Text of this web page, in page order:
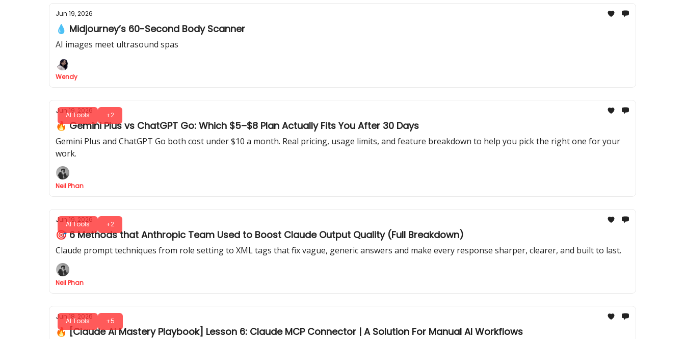
Jun 19, 2026
💧 Midjourney’s 60-Second Body Scanner
AI images meet ultrasound spas
Wendy
AI Tools +2
Jun 19, 2026
🔥 Gemini Plus vs ChatGPT Go: Which $5–$8 Plan Actually Fits You After 30 Days
Gemini Plus and ChatGPT Go both cost under $10 a month. Real pricing, usage limits, and feature breakdown to help you pick the right one for your
work.
Neil Phan
AI Tools +2
Jun 19, 2026
🎯 6 Methods that Anthropic Team Used to Boost Claude Output Quality (Full Breakdown)
Claude prompt techniques from role setting to XML tags that fix vague, generic answers and make every response sharper, clearer, and built to last.
Neil Phan
AI Tools +5
Jun 18, 2026
🔥 [Claude AI Mastery Playbook] Lesson 6: Claude MCP Connector | A Solution For Manual AI Workflows